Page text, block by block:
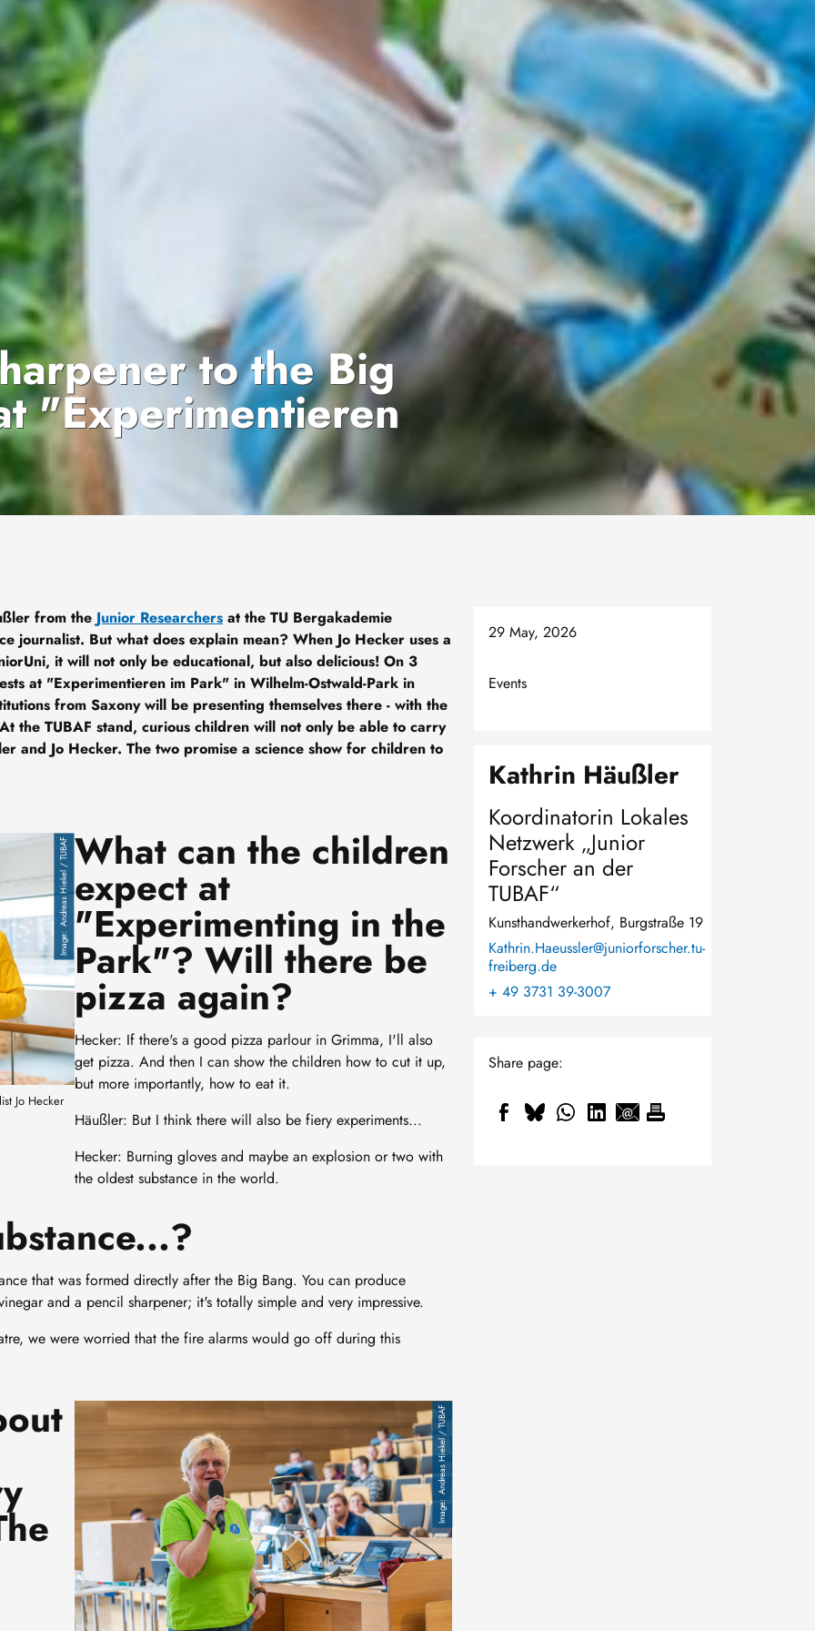
to the Big
"Experimentieren
from the Junior Researchers at the TU Bergakademie
journalist. But what does explain mean? When Jo Hecker uses a
it will not only be educational, but also delicious! On 3
at "Experimentieren im Park" in Wilhelm-Ostwald-Park in
from Saxony will be presenting themselves there - with the
the TUBAF stand, curious children will not only be able to carry
and Jo Hecker. The two promise a science show for children to
Andreas Hiekel / TUBAF
Jo Hecker
What can the children
expect at
"Experimenting in the
Park"? Will there be
pizza again?
Hecker: If there's a good pizza parlour in Grimma, I'll also
get pizza. And then I can show the children how to cut it up,
but more importantly, how to eat it.
Häußler: But I think there will also be fiery experiments...
Hecker: Burning gloves and maybe an explosion or two with
the oldest substance in the world.
that was formed directly after the Big Bang. You can produce
and a pencil sharpener; it's totally simple and very impressive.
we were worried that the fire alarms would go off during this
Image Andreas Hiekel / TUBAF
29 May, 2026
Events
Kathrin Häußler
Koordinatorin Lokales
Netzwerk „Junior
Forscher an der
TUBAF“
Kunsthandwerkerhof, Burgstraße 19
Kathrin.Haeussler@juniorforscher.tu-
freiberg.de
+ 49 3731 39-3007
Share page: